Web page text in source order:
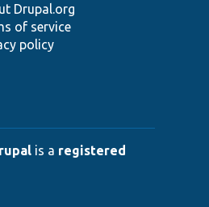
Drupal.org
of service
policy
is a registered